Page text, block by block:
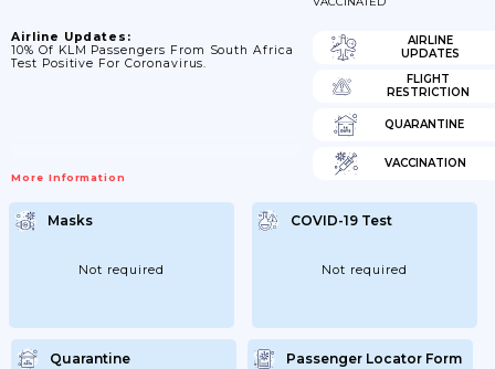
Airline Updates:
10% Of KLM Passengers From South Africa
Test Positive For Coronavirus.
More Information
AIRLINE
UPDATES
FLIGHT
RESTRICTION
QUARANTINE
VACCINATION
Masks
Not required
COVID-19 Test
Not required
Quarantine Passenger Locator Form